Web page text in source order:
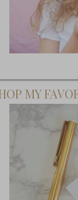
MY